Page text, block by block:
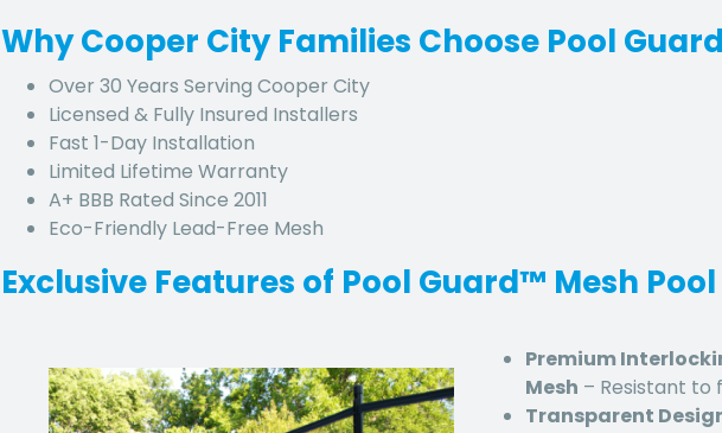
Why Cooper City Families Choose Pool
Over 30 Years Serving Cooper City
Licensed & Fully Insured Installers
Fast 1-Day Installation
Limited Lifetime Warranty
A+ BBB Rated Since 2011
Eco-Friendly Lead-Free Mesh
Exclusive Features of Pool Guard™ Mesh Pool
Premium
Mesh – Resistant to
Transparent